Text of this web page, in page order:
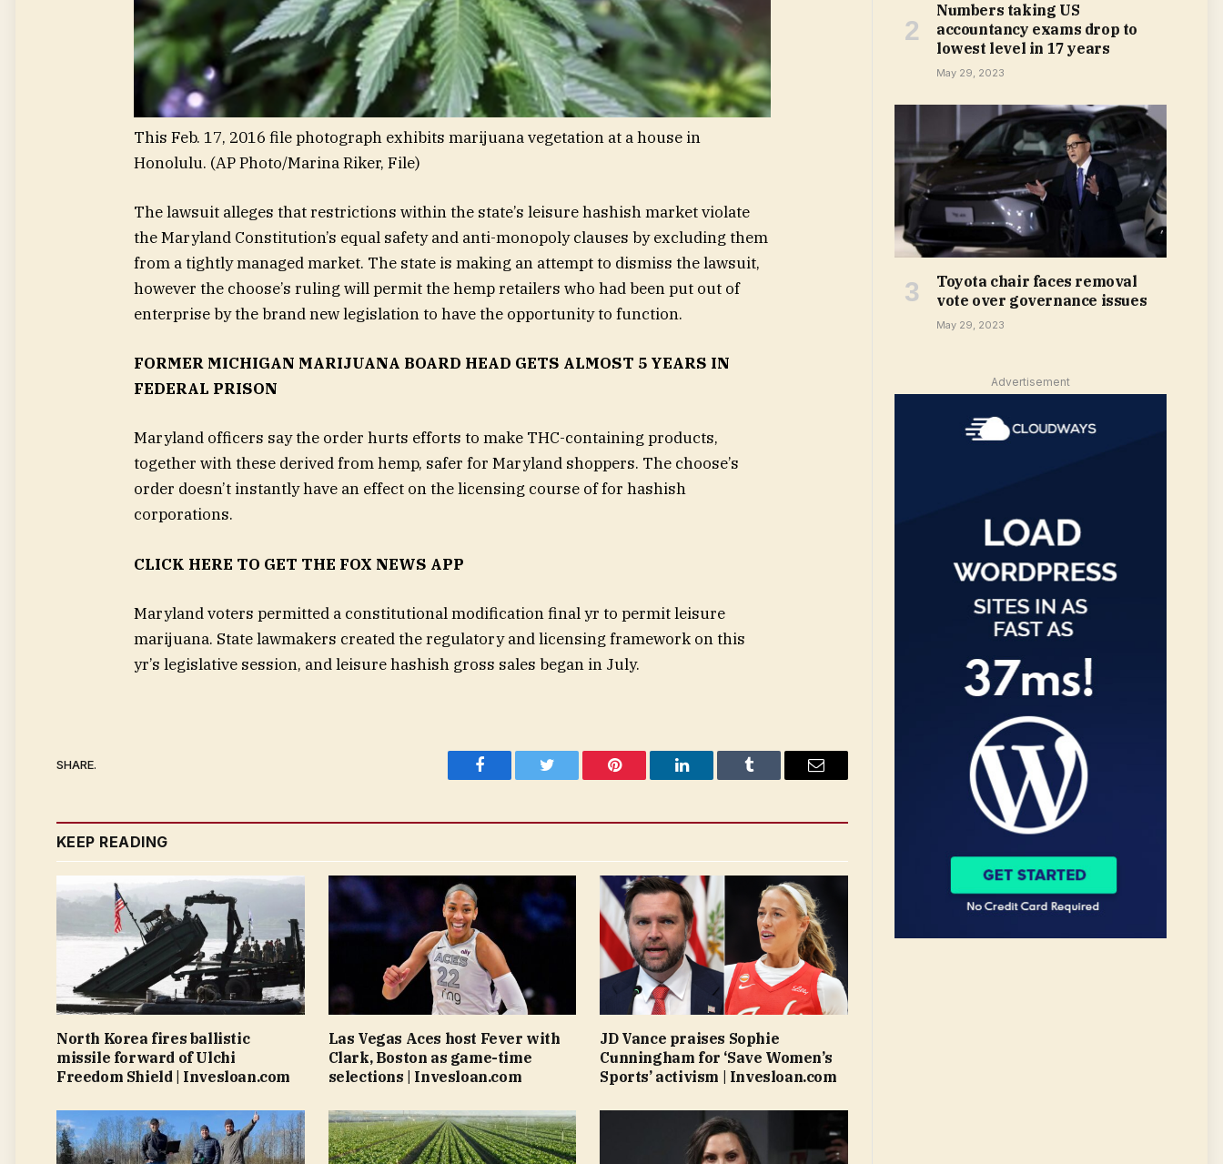
This Feb. 17, 2016 file photograph exhibits marijuana vegetation at a house in
Honolulu. (AP Photo/Marina Riker, File)
The lawsuit alleges that restrictions within the state’s leisure hashish market violate
the Maryland Constitution’s equal safety and anti-monopoly clauses by excluding them
from a tightly managed market. The state is making an attempt to dismiss the lawsuit,
however the choose’s ruling will permit the hemp retailers who had been put out of
enterprise by the brand new legislation to have the opportunity to function.
FORMER MICHIGAN MARIJUANA BOARD HEAD GETS ALMOST 5 YEARS IN
FEDERAL PRISON
Maryland officers say the order hurts efforts to make THC-containing products,
together with these derived from hemp, safer for Maryland shoppers. The choose’s
order doesn’t instantly have an effect on the licensing course of for hashish
corporations.
CLICK HERE TO GET THE FOX NEWS APP
Maryland voters permitted a constitutional modification final yr to permit leisure
marijuana. State lawmakers created the regulatory and licensing framework on this
yr’s legislative session, and leisure hashish gross sales began in July.
SHARE.
Facebook Twitter Pinterest LinkedIn Tumblr Email
KEEP READING
North Korea fires ballistic
missile forward of Ulchi
Freedom Shield | Invesloan.com
Las Vegas Aces host Fever with
Clark, Boston as game-time
selections | Invesloan.com
JD Vance praises Sophie
Cunningham for ‘Save Women’s
Sports’ activism | Invesloan.com
Numbers taking US
accountancy exams drop to
lowest level in 17 years
May 29, 2023
Toyota chair faces removal
vote over governance issues
May 29, 2023
Advertisement